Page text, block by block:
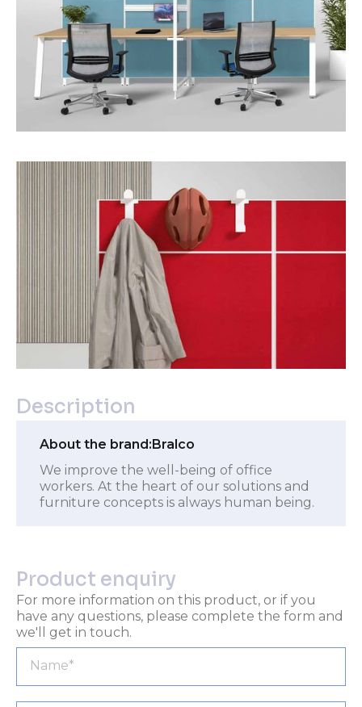
Description
About the brand:Bralco
We improve the well-being of office
workers. At the heart of our solutions and
furniture concepts is always human being.
Product enquiry
For more information on this product, or if you
have any questions, please complete the form and
we'll get in touch.